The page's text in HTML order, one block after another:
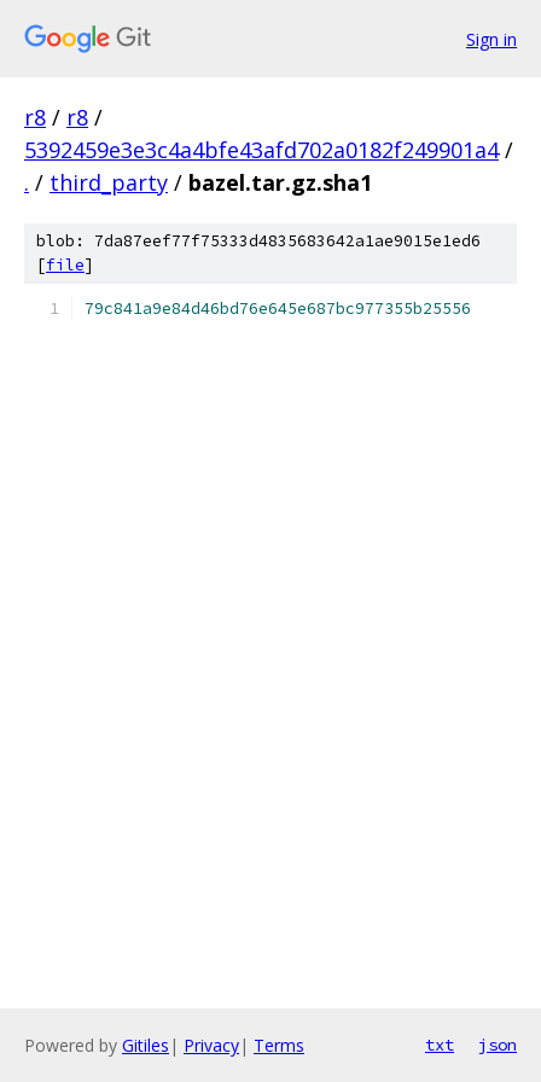
Sign in
r8 / r8 /
5392459e3e3c4a4bfe43afd702a0182f249901a4 /
. / third_party / bazel.tar.gz.sha1
blob: 7da87eef77f75333d4835683642a1ae9015e1ed6
[file]
79c841a9e84d46bd76e645e687bc977355b25556
Powered by Gitiles | Privacy| Terms txt json